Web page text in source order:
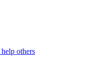
others